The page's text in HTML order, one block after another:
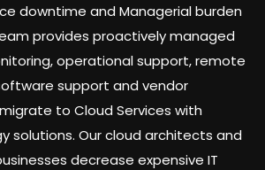
downtime and Managerial burden
provides proactively managed
operational support, remote
support and vendor
to Cloud Services with
solutions. Our cloud architects and
decrease expensive IT